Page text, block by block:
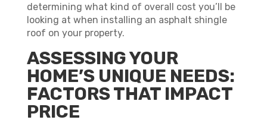
determining what kind of overall cost you’ll be
looking at when installing an asphalt shingle
roof on your property.
ASSESSING YOUR
HOME’S UNIQUE NEEDS:
FACTORS THAT IMPACT
PRICE